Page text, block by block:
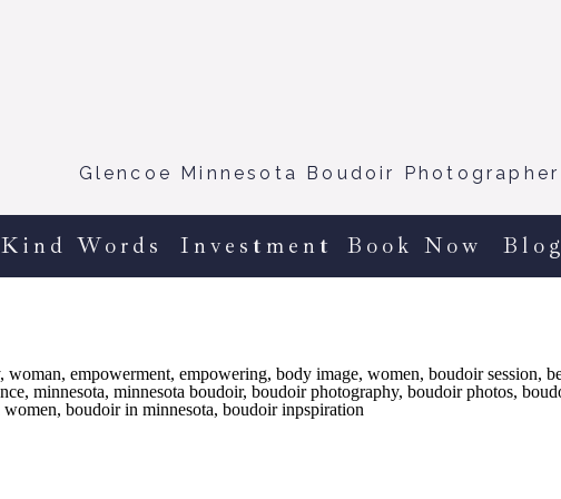
Glencoe Minnesota Boudoir Photographer
Blog
Kind Words Investment Book Now